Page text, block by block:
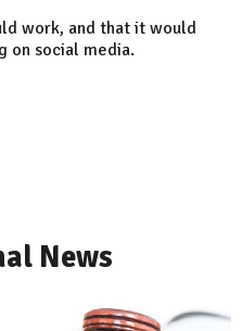
work, and that it would
on social media.
News